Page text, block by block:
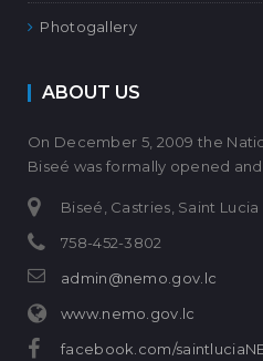
Photogallery
ABOUT US
On December 5, 2009 the
Biseé was formally opened and
Biseé, Castries, Saint Lucia
758-452-3802
admin@nemo.gov.lc
www.nemo.gov.lc
facebook.com/